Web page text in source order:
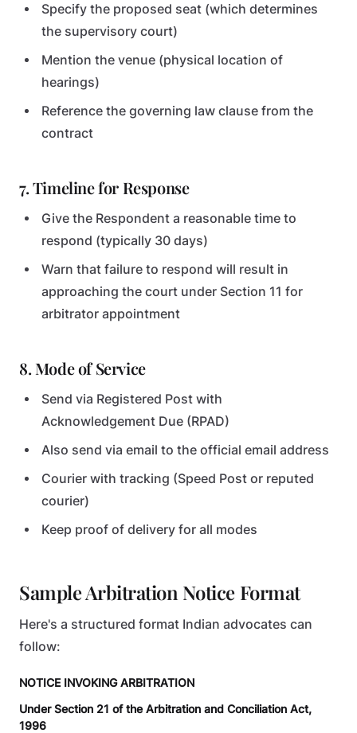
Specify the proposed seat (which determines
the supervisory court)
Mention the venue (physical location of
hearings)
Reference the governing law clause from the
contract
7. Timeline for Response
Give the Respondent a reasonable time to
respond (typically 30 days)
Warn that failure to respond will result in
approaching the court under Section 11 for
arbitrator appointment
8. Mode of Service
Send via Registered Post with
Acknowledgement Due (RPAD)
Also send via email to the official email address
Courier with tracking (Speed Post or reputed
courier)
Keep proof of delivery for all modes
Sample Arbitration Notice Format
Here's a structured format Indian advocates can
follow:
NOTICE INVOKING ARBITRATION
Under Section 21 of the Arbitration and Conciliation Act,
1996